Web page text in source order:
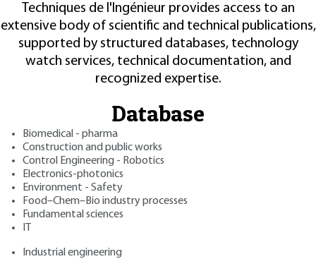
Techniques de l'Ingénieur provides access to an
extensive body of scientific and technical publications,
supported by structured databases, technology
watch services, technical documentation, and
recognized expertise.
Database
Biomedical - pharma
Construction and public works
Control Engineering - Robotics
Electronics-photonics
Environment - Safety
Food–Chem–Bio industry processes
Fundamental sciences
Industrial engineering